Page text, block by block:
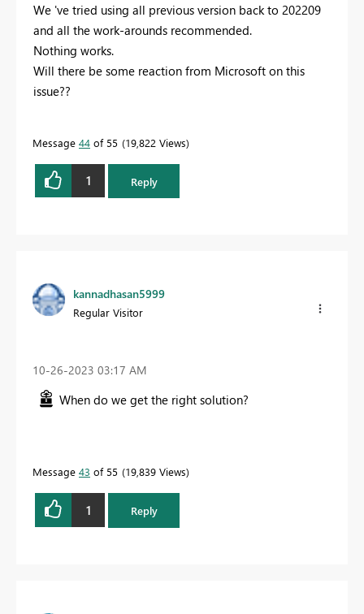
We 've tried using all previous version back to 202209
and all the work-arounds recommended.
Nothing works.
Will there be some reaction from Microsoft on this
issue??
Message 44 of 55 19,822 Views
1 Reply
kannadhasan5999
Regular Visitor
‎10-26-2023 03:17 AM
When do we get the right solution?
Message 43 of 55 19,839 Views
1 Reply